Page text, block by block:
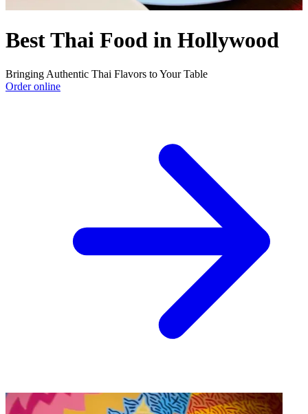
Best Thai Food in Hollywood
Bringing Authentic Thai Flavors to Your Table
Order online